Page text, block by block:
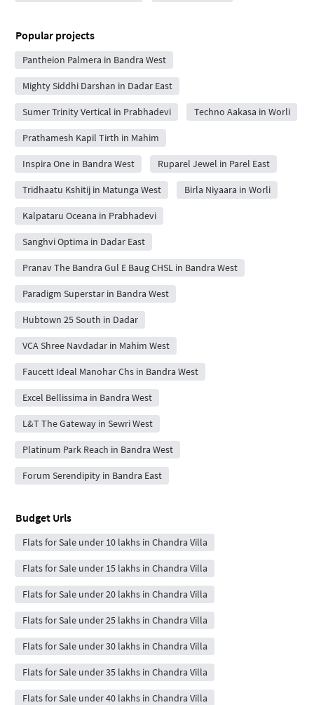
Popular projects
Pantheion Palmera in Bandra West
Mighty Siddhi Darshan in Dadar East
Sumer Trinity Vertical in Prabhadevi Techno Aakasa in Worli
Prathamesh Kapil Tirth in Mahim
Inspira One in Bandra West Ruparel Jewel in Parel East
Tridhaatu Kshitij in Matunga West Birla Niyaara in Worli
Kalpataru Oceana in Prabhadevi
Sanghvi Optima in Dadar East
Pranav The Bandra Gul E Baug CHSL in Bandra West
Paradigm Superstar in Bandra West
Hubtown 25 South in Dadar
VCA Shree Navdadar in Mahim West
Faucett Ideal Manohar Chs in Bandra West
Excel Bellissima in Bandra West
L&T The Gateway in Sewri West
Platinum Park Reach in Bandra West
Forum Serendipity in Bandra East
Budget Urls
Flats for Sale under 10 lakhs in Chandra Villa
Flats for Sale under 15 lakhs in Chandra Villa
Flats for Sale under 20 lakhs in Chandra Villa
Flats for Sale under 25 lakhs in Chandra Villa
Flats for Sale under 30 lakhs in Chandra Villa
Flats for Sale under 35 lakhs in Chandra Villa
Flats for Sale under 40 lakhs in Chandra Villa